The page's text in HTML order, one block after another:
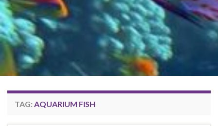
TAG: AQUARIUM FISH